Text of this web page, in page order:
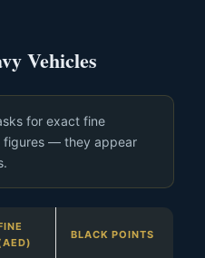
Vehicles
for exact fine
figures — they appear
BLACK POINTS